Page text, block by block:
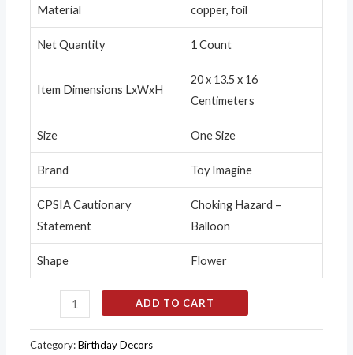
Material copper, foil
Net Quantity 1 Count
Item Dimensions LxWxH
20 x 13.5 x 16
Centimeters
Size One Size
Brand Toy Imagine
CPSIA Cautionary
Statement
Choking Hazard –
Balloon
Shape Flower
ADD TO CART
Category:Birthday Decors